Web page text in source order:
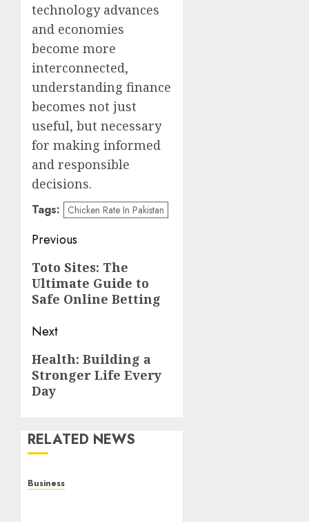
technology advances
and economies
become more
interconnected,
understanding finance
becomes not just
useful, but necessary
for making informed
and responsible
decisions.
Tags: Chicken Rate In Pakistan
Post
navigation
Previous
Previous
post:
Toto Sites: The
Ultimate Guide to
Safe Online Betting
Next
Next
post:
Health: Building a
Stronger Life Every
Day
RELATED NEWS
Business